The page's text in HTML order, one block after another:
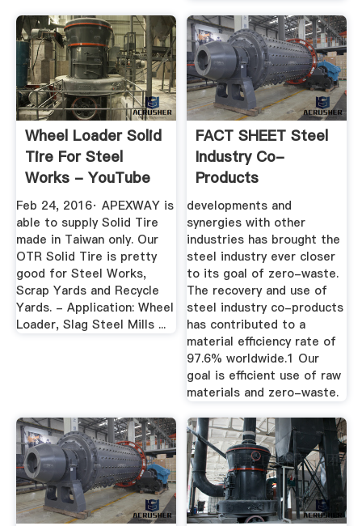
Wheel Loader Solid
Tire For Steel
Works - YouTube
Feb 24, 2016· APEXWAY is
able to supply Solid Tire
made in Taiwan only. Our
OTR Solid Tire is pretty
good for Steel Works,
Scrap Yards and Recycle
Yards. - Application: Wheel
Loader, Slag Steel Mills ...
FACT SHEET Steel
Industry Co-
Products
developments and
synergies with other
industries has brought the
steel industry ever closer
to its goal of zero-waste.
The recovery and use of
steel industry co-products
has contributed to a
material efficiency rate of
97.6% worldwide.1 Our
goal is efficient use of raw
materials and zero-waste.